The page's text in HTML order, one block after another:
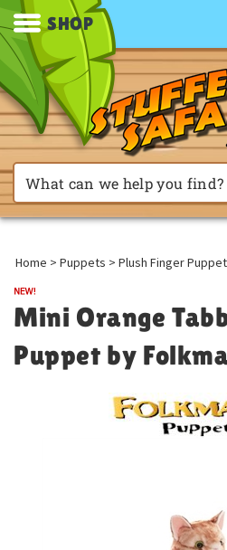
SHOP
Home > Puppets > Plush Finger
Mini Orange
Puppet by